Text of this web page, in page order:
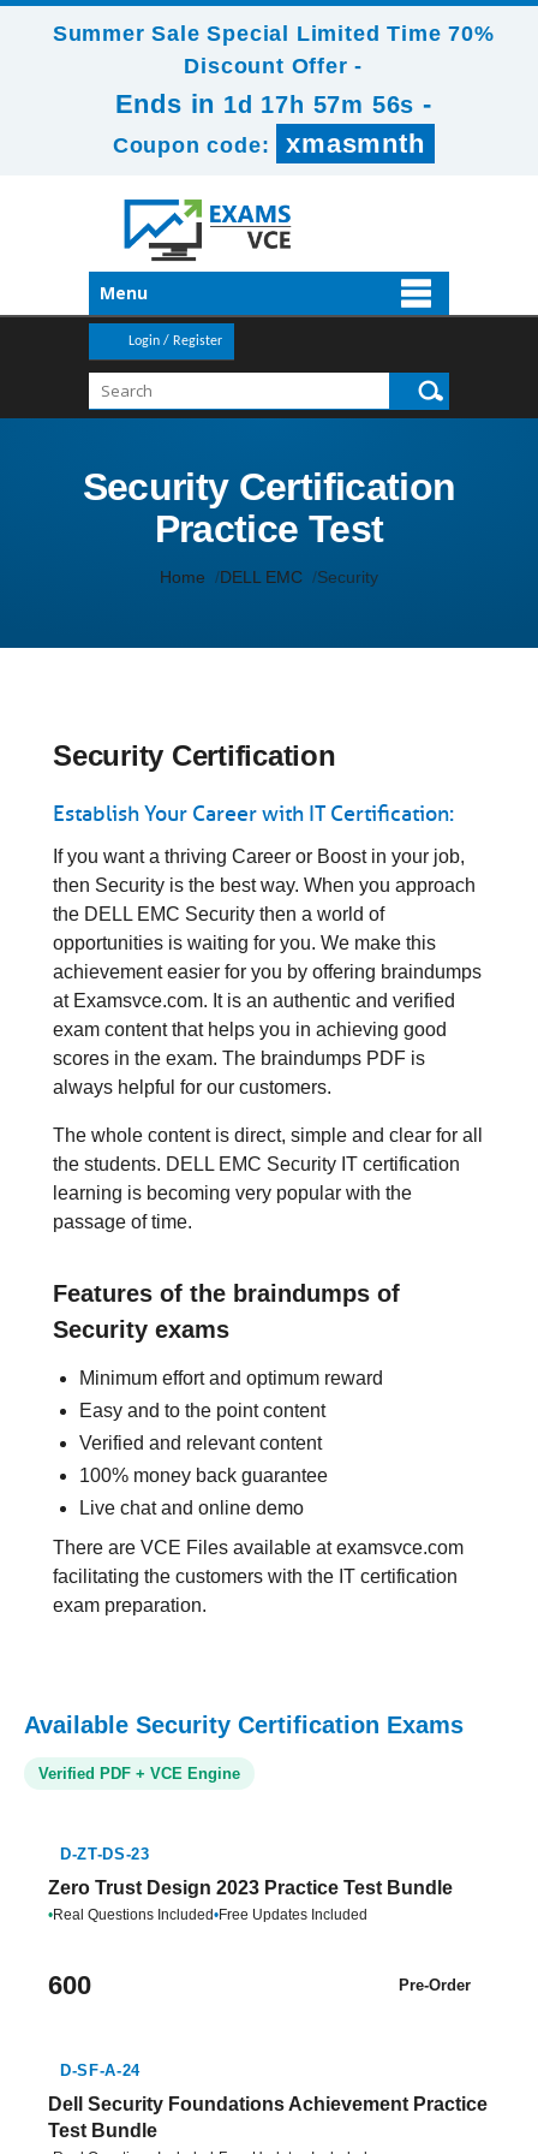
Summer Sale Special Limited Time 70%
Discount Offer -
Ends in 1d 17h 57m 56s -
Coupon code: xmasmnth
Menu
Login / Register
Security Certification
Practice Test
Home DELL EMC Security
Security Certification
Establish Your Career with IT Certification:
If you want a thriving Career or Boost in your job,
then Security is the best way. When you approach
the DELL EMC Security then a world of
opportunities is waiting for you. We make this
achievement easier for you by offering braindumps
at Examsvce.com. It is an authentic and verified
exam content that helps you in achieving good
scores in the exam. The braindumps PDF is
always helpful for our customers.
The whole content is direct, simple and clear for all
the students. DELL EMC Security IT certification
learning is becoming very popular with the
passage of time.
Features of the braindumps of
Security exams
Minimum effort and optimum reward
Easy and to the point content
Verified and relevant content
100% money back guarantee
Live chat and online demo
There are VCE Files available at examsvce.com
facilitating the customers with the IT certification
exam preparation.
Available Security Certification Exams
Verified PDF + VCE Engine
D-ZT-DS-23
Zero Trust Design 2023 Practice Test Bundle
•Real Questions Included•Free Updates Included
600 Pre-Order
D-SF-A-24
Dell Security Foundations Achievement Practice
Test Bundle